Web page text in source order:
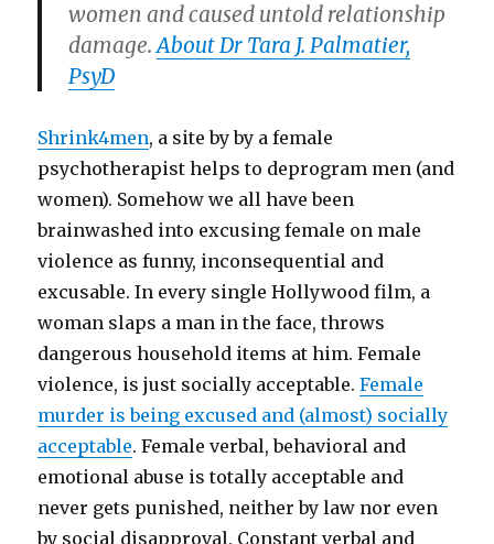
women and caused untold relationship
damage.About Dr Tara J. Palmatier,
PsyD
Shrink4men, a site by by a female
psychotherapist helps to deprogram men (and
women). Somehow we all have been
brainwashed into excusing female on male
violence as funny, inconsequential and
excusable. In every single Hollywood film, a
woman slaps a man in the face, throws
dangerous household items at him. Female
violence, is just socially acceptable.Female
murder is being excused and (almost) socially
acceptable. Female verbal, behavioral and
emotional abuse is totally acceptable and
never gets punished, neither by law nor even
by social disapproval. Constant verbal and